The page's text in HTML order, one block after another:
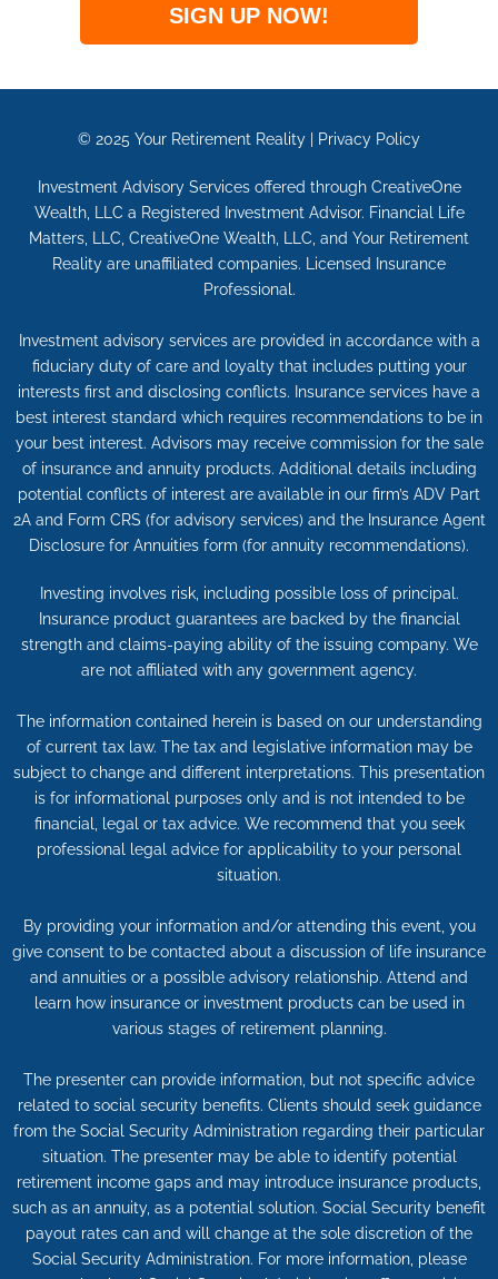
SIGN UP NOW!
© 2025 Your Retirement Reality Privacy Policy
Investment Advisory Services offered through CreativeOne
Wealth, LLC a Registered Investment Advisor. Financial Life
Matters, LLC, CreativeOne Wealth, LLC, and Your Retirement
Reality are unaffiliated companies. Licensed Insurance
Professional.
Investment advisory services are provided in accordance with a
fiduciary duty of care and loyalty that includes putting your
interests first and disclosing conflicts. Insurance services have a
best interest standard which requires recommendations to be in
your best interest. Advisors may receive commission for the sale
of insurance and annuity products. Additional details including
potential conflicts of interest are available in our firm’s ADV Part
2A and Form CRS (for advisory services) and the Insurance Agent
Disclosure for Annuities form (for annuity recommendations).
Investing involves risk, including possible loss of principal.
Insurance product guarantees are backed by the financial
strength and claims-paying ability of the issuing company. We
are not affiliated with any government agency.
The information contained herein is based on our understanding
of current tax law. The tax and legislative information may be
subject to change and different interpretations. This presentation
is for informational purposes only and is not intended to be
financial, legal or tax advice. We recommend that you seek
professional legal advice for applicability to your personal
situation.
By providing your information and/or attending this event, you
give consent to be contacted about a discussion of life insurance
and annuities or a possible advisory relationship. Attend and
learn how insurance or investment products can be used in
various stages of retirement planning.
The presenter can provide information, but not specific advice
related to social security benefits. Clients should seek guidance
from the Social Security Administration regarding their particular
situation. The presenter may be able to identify potential
retirement income gaps and may introduce insurance products,
such as an annuity, as a potential solution. Social Security benefit
payout rates can and will change at the sole discretion of the
Social Security Administration. For more information, please